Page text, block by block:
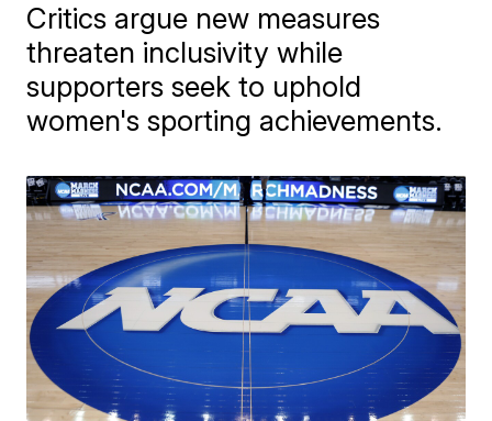
Critics argue new measures
threaten inclusivity while
supporters seek to uphold
women's sporting achievements.